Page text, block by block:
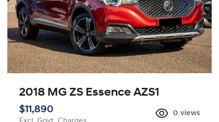
2018 MG ZS Essence AZS1
$11,890 0 views